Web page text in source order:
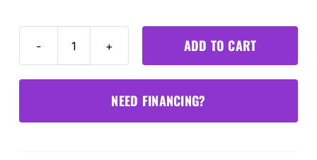
Tornado4000
ADD TO CART
NEED FINANCING?